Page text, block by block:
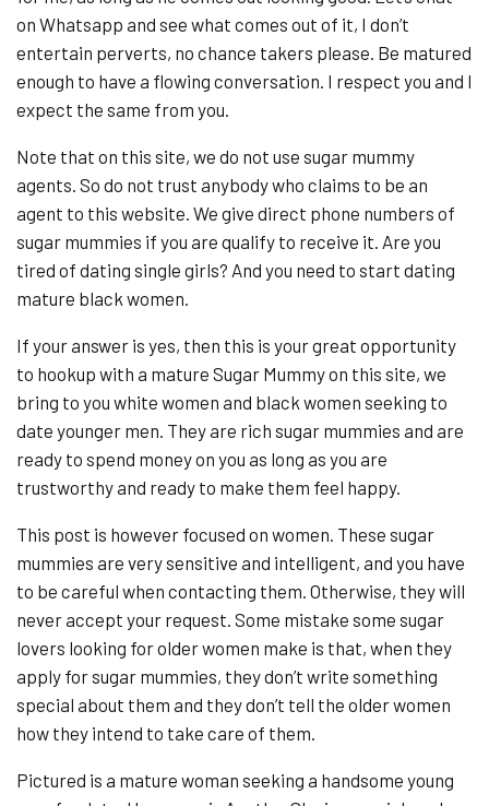
on Whatsapp and see what comes out of it, I don’t
entertain perverts, no chance takers please. Be matured
enough to have a flowing conversation. I respect you and I
expect the same from you.
Note that on this site, we do not use sugar mummy
agents. So do not trust anybody who claims to be an
agent to this website. We give direct phone numbers of
sugar mummies if you are qualify to receive it. Are you
tired of dating single girls? And you need to start dating
mature black women.
If your answer is yes, then this is your great opportunity
to hookup with a mature Sugar Mummy on this site, we
bring to you white women and black women seeking to
date younger men. They are rich sugar mummies and are
ready to spend money on you as long as you are
trustworthy and ready to make them feel happy.
This post is however focused on women. These sugar
mummies are very sensitive and intelligent, and you have
to be careful when contacting them. Otherwise, they will
never accept your request. Some mistake some sugar
lovers looking for older women make is that, when they
apply for sugar mummies, they don’t write something
special about them and they don’t tell the older women
how they intend to take care of them.
Pictured is a mature woman seeking a handsome young